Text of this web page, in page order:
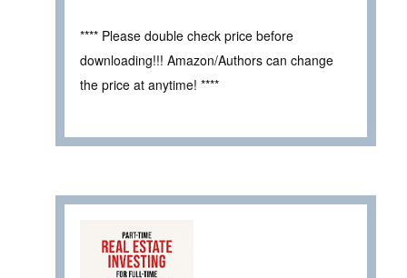
**** Please double check price before
downloading!!! Amazon/Authors can change
the price at anytime! ****